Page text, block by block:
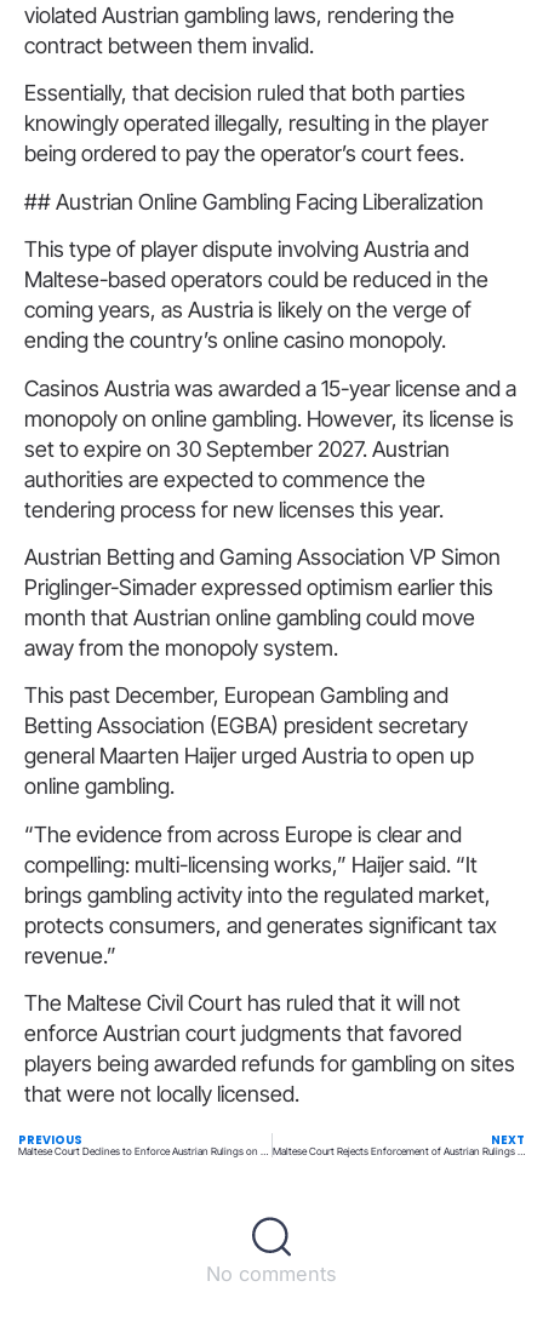
violated Austrian gambling laws, rendering the
contract between them invalid.
Essentially, that decision ruled that both parties
knowingly operated illegally, resulting in the player
being ordered to pay the operator’s court fees.
## Austrian Online Gambling Facing Liberalization
This type of player dispute involving Austria and
Maltese-based operators could be reduced in the
coming years, as Austria is likely on the verge of
ending the country’s online casino monopoly.
Casinos Austria was awarded a 15-year license and a
monopoly on online gambling. However, its license is
set to expire on 30 September 2027. Austrian
authorities are expected to commence the
tendering process for new licenses this year.
Austrian Betting and Gaming Association VP Simon
Priglinger-Simader expressed optimism earlier this
month that Austrian online gambling could move
away from the monopoly system.
This past December, European Gambling and
Betting Association (EGBA) president secretary
general Maarten Haijer urged Austria to open up
online gambling.
“The evidence from across Europe is clear and
compelling: multi-licensing works,” Haijer said. “It
brings gambling activity into the regulated market,
protects consumers, and generates significant tax
revenue.”
The Maltese Civil Court has ruled that it will not
enforce Austrian court judgments that favored
players being awarded refunds for gambling on sites
that were not locally licensed.
PREVIOUS
Maltese Court Declines to Enforce Austrian Rulings on Player Losses
NEXT
Maltese Court Rejects Enforcement of Austrian Rulings on Player Losses
No comments